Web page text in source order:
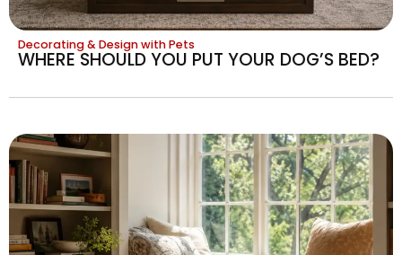
Decorating & Design with Pets
WHERE SHOULD YOU PUT YOUR DOG’S BED?